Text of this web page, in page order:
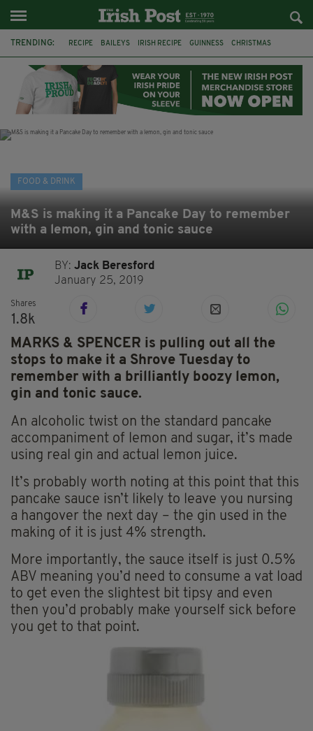
TRENDING: RECIPE BAILEYS IRISH RECIPE GUINNESS CHRISTMAS
CHOCOLATE AND GUINNESS MUD CAKE IRISH CREAM
BAILEYS HOT CHOCOLATE RECIPES DESSERT
FOOD & DRINK
M&S is making it a Pancake Day to remember
with a lemon, gin and tonic sauce
BY:Jack Beresford
January 25, 2019
Shares
1.8k
MARKS & SPENCER is pulling out all the
stops to make it a Shrove Tuesday to
remember with a brilliantly boozy lemon,
gin and tonic sauce.
An alcoholic twist on the standard pancake
accompaniment of lemon and sugar, it’s made
using real gin and actual lemon juice.
It’s probably worth noting at this point that this
pancake sauce isn’t likely to leave you nursing
a hangover the next day – the gin used in the
making of it is just 4% strength.
More importantly, the sauce itself is just 0.5%
ABV meaning you’d need to consume a vat load
to get even the slightest bit tipsy and even
then you’d probably make yourself sick before
you get to that point.